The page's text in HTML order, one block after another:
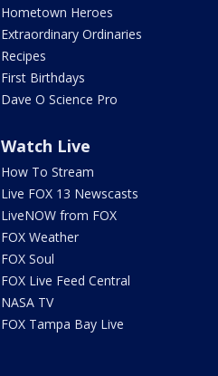
Hometown Heroes
Extraordinary Ordinaries
Recipes
First Birthdays
Dave O Science Pro
Watch Live
How To Stream
Live FOX 13 Newscasts
LiveNOW from FOX
FOX Weather
FOX Soul
FOX Live Feed Central
NASA TV
FOX Tampa Bay Live